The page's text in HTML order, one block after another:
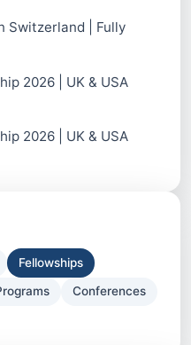
Switzerland | Fully
2026 | UK & USA
2026 | UK & USA
Fellowships
Conferences